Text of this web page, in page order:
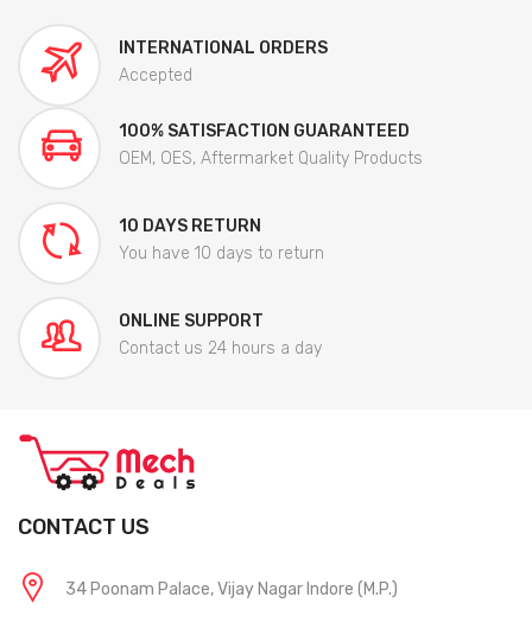
INTERNATIONAL ORDERS
Accepted
100% SATISFACTION GUARANTEED
OEM, OES, Aftermarket Quality Products
10 DAYS RETURN
You have 10 days to return
ONLINE SUPPORT
Contact us 24 hours a day
CONTACT US
34 Poonam Palace, Vijay Nagar Indore (M.P.)